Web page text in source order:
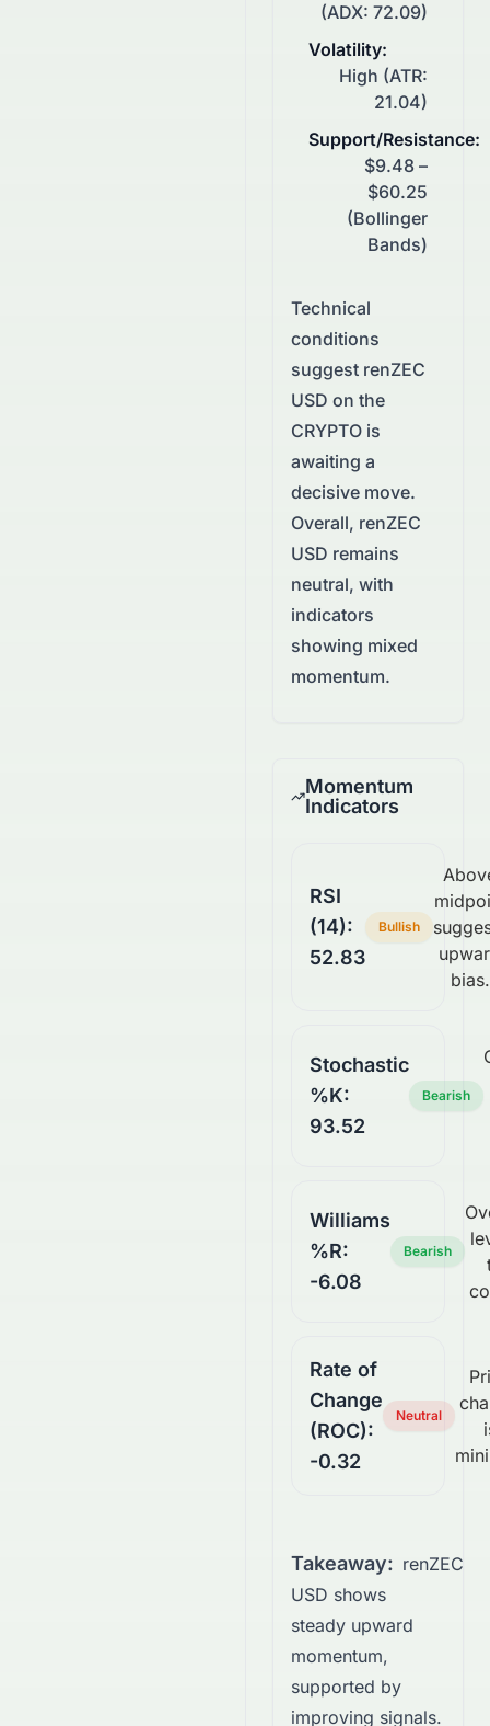
(ADX: 72.09)
Volatility:
High (ATR:
21.04)
Support/Resistance:
$9.48 –
$60.25
(Bollinger
Bands)
Technical
conditions
suggest renZEC
USD on the
CRYPTO is
awaiting a
decisive move.
Overall, renZEC
USD remains
neutral, with
indicators
showing mixed
momentum.
Momentum
Indicators
RSI
(14):
52.83
Bullish
bias.
Stochastic
%K:
93.52
Bearish
Williams
%R:
-6.08
Bearish
Rate of
Change
(ROC):
-0.32
Neutral
Takeaway: renZEC
USD shows
steady upward
momentum,
supported by
improving signals.